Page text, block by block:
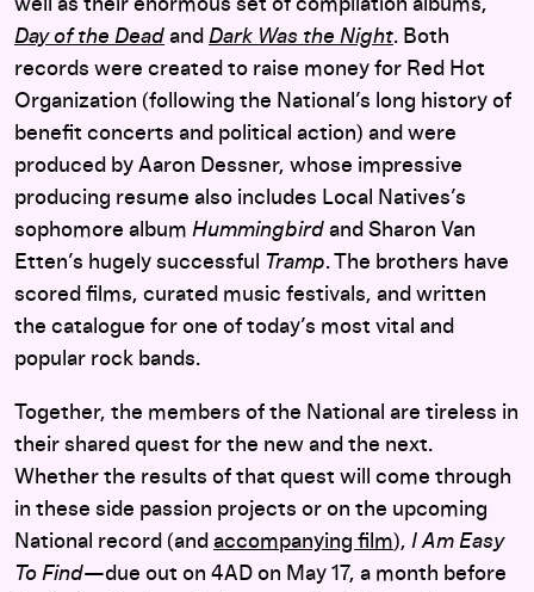
Day of the Dead and Dark Was the Night. Both
records were created to raise money for Red Hot
Organization (following the National’s long history of
benefit concerts and political action) and were
produced by Aaron Dessner, whose impressive
producing resume also includes Local Natives’s
sophomore album Hummingbird and Sharon Van
Etten’s hugely successful Tramp. The brothers have
scored films, curated music festivals, and written
the catalogue for one of today’s most vital and
popular rock bands.
Together, the members of the National are tireless in
their shared quest for the new and the next.
Whether the results of that quest will come through
in these side passion projects or on the upcoming
National record (and accompanying film), I Am Easy
To Find—due out on 4AD on May 17, a month before